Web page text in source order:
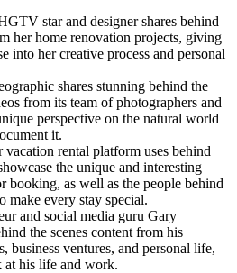
star and designer shares behind
her home renovation projects, giving
into her creative process and personal
shares stunning behind the
from its team of photographers and
perspective on the natural world
it.
vacation rental platform uses behind
the unique and interesting
booking, as well as the people behind
make every stay special.
and social media guru Gary
the scenes content from his
business ventures, and personal life,
his life and work.